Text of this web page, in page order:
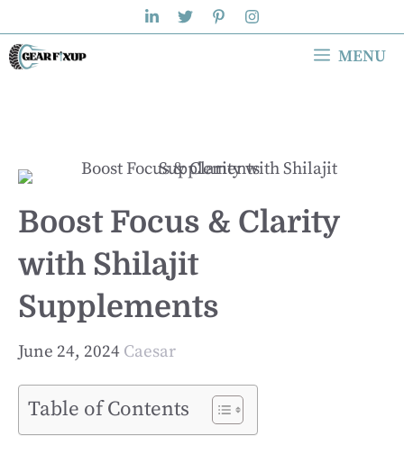
to
content
MENU
Boost Focus & Clarity
with Shilajit
Supplements
June 24, 2024 Caesar
Table of Contents